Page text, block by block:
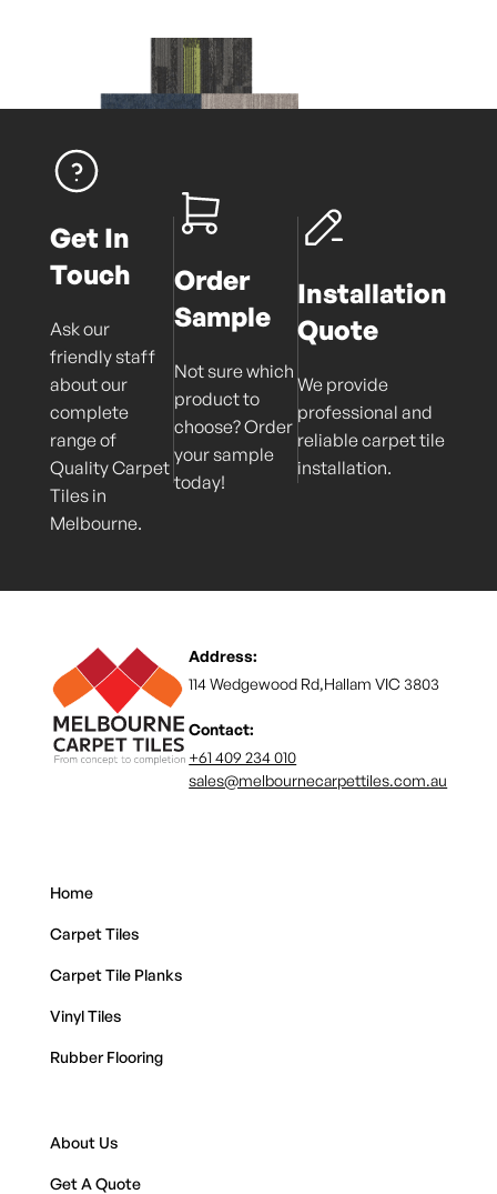
Get In
Touch
Ask our
friendly staff
about our
complete
range of
Quality Carpet
Tiles in
Melbourne.
Order
Sample
Not sure which
product to
choose? Order
your sample
today!
Installation
Quote
We provide
professional and
reliable carpet tile
installation.
Address:
114 Wedgewood Rd,Hallam VIC 3803
Contact:
+61 409 234 010
sales@melbournecarpettiles.com.au
Home
Carpet Tiles
Carpet Tile Planks
Vinyl Tiles
Rubber Flooring
About Us
Get A Quote